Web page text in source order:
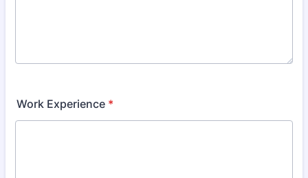
Work Experience *